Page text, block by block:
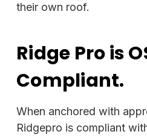
their own roof.
Ridge Pro is
Compliant.
When anchored with
Ridgepro is compliant